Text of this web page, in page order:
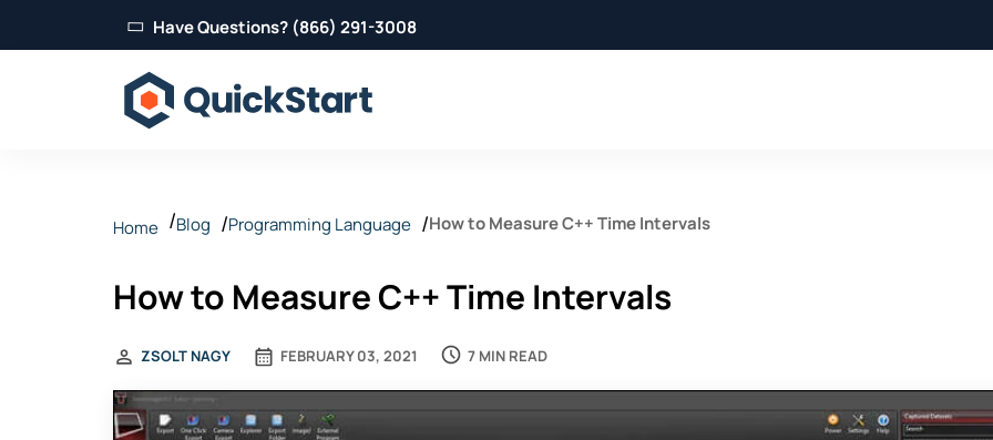
Have Questions? (866) 291-3008
Home Blog Programming Language How to Measure C++ Time Intervals
How to Measure C++ Time Intervals
FEBRUARY 03, 2021
ZSOLT NAGY 7 MIN READ